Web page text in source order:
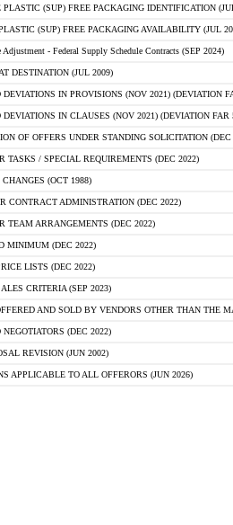
PLASTIC (SUP) FREE PACKAGING IDENTIFICATION
(SUP) FREE PACKAGING AVAILABILITY (JUL
Adjustment - Federal Supply Schedule Contracts (SEP 2024)
DESTINATION (JUL 2009)
DEVIATIONS IN PROVISIONS (NOV 2021) (DEVIATION
DEVIATIONS IN CLAUSES (NOV 2021) (DEVIATION FAR
OF OFFERS UNDER STANDING SOLICITATION (DEC
TASKS / SPECIAL REQUIREMENTS (DEC 2022)
(OCT 1988)
CONTRACT ADMINISTRATION (DEC 2022)
TEAM ARRANGEMENTS (DEC 2022)
MINIMUM (DEC 2022)
LISTS (DEC 2022)
CRITERIA (SEP 2023)
AND SOLD BY VENDORS OTHER THAN THE
(DEC 2022)
REVISION (JUN 2002)
APPLICABLE TO ALL OFFERORS (JUN 2026)